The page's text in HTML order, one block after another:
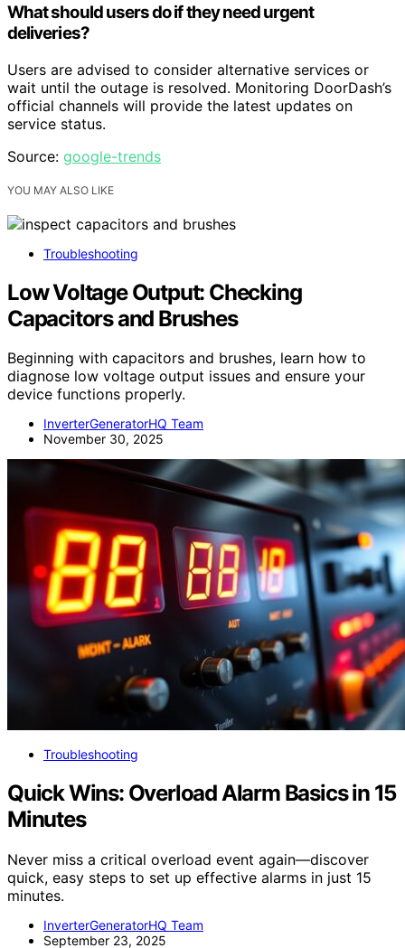
What should users do if they need urgent
deliveries?
Users are advised to consider alternative services or
wait until the outage is resolved. Monitoring DoorDash’s
official channels will provide the latest updates on
service status.
Source: google-trends
YOU MAY ALSO LIKE
Troubleshooting
Low Voltage Output: Checking
Capacitors and Brushes
Beginning with capacitors and brushes, learn how to
diagnose low voltage output issues and ensure your
device functions properly.
InverterGeneratorHQ Team
November 30, 2025
Troubleshooting
Quick Wins: Overload Alarm Basics in 15
Minutes
Never miss a critical overload event again—discover
quick, easy steps to set up effective alarms in just 15
minutes.
InverterGeneratorHQ Team
September 23, 2025